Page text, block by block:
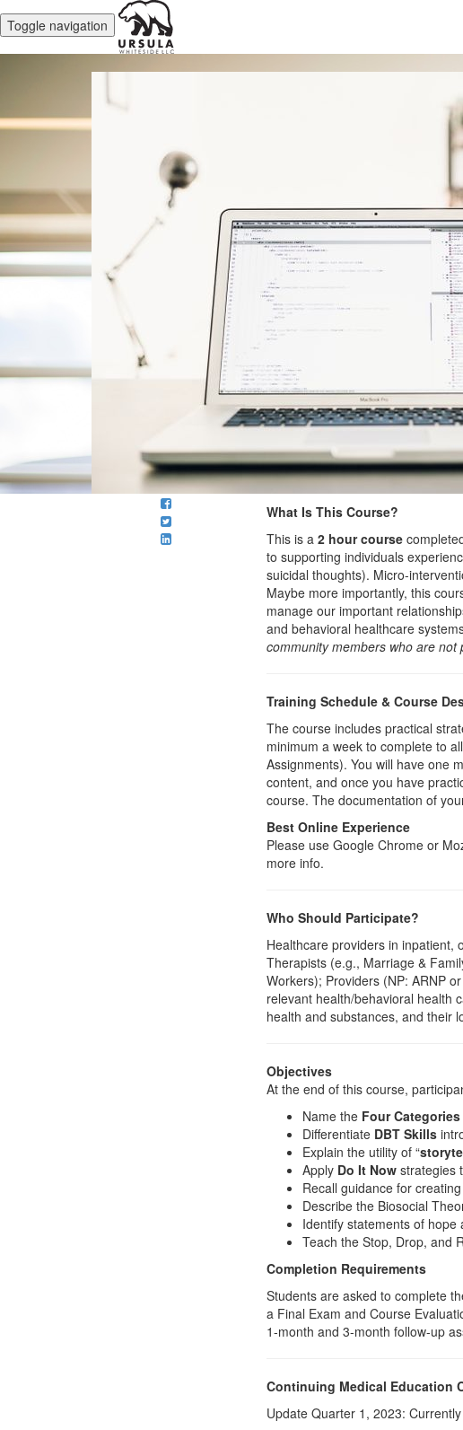
Toggle navigation
What Is This Course?
This is a 2 hour course
to supporting individuals
suicidal thoughts). Micro-
Maybe more importantly, this
manage our important
and behavioral healthcare
community members who are not
Training Schedule & Course
The course includes practical
minimum a week to complete to
Assignments). You will have one
content, and once you have
course. The documentation of
Best Online Experience
Please use Google Chrome or
more info.
Who Should Participate?
Healthcare providers in inpatient,
Therapists (e.g., Marriage &
Workers); Providers (NP: ARNP
relevant health/behavioral health
health and substances, and their
Objectives
At the end of this course,
Name the Four Categories
Differentiate DBT Skills
Explain the utility of “
Apply Do It Now strategies
Recall guidance for creating
Describe the Biosocial
Identify statements of
Teach the Stop, Drop, and
Completion Requirements
Students are asked to complete
a Final Exam and Course
1-month and 3-month follow-up
Continuing Medical Education
Update Quarter 1, 2023: